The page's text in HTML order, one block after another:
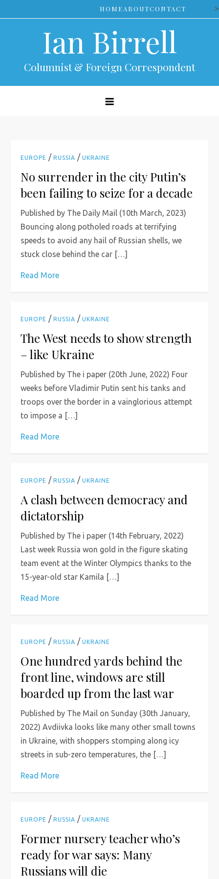
to
HOMEABOUTCONTACT >
Ian Birrell
Columnist & Foreign Correspondent
EUROPE /RUSSIA /UKRAINE
No surrender in the city Putin’s
been failing to seize for a decade
Published by The Daily Mail (10th March, 2023)
Bouncing along potholed roads at terrifying
speeds to avoid any hail of Russian shells, we
stuck close behind the car […]
Read More
EUROPE /RUSSIA /UKRAINE
The West needs to show strength
– like Ukraine
Published by The i paper (20th June, 2022) Four
weeks before Vladimir Putin sent his tanks and
troops over the border in a vainglorious attempt
to impose a […]
Read More
EUROPE /RUSSIA /UKRAINE
A clash between democracy and
dictatorship
Published by The i paper (14th February, 2022)
Last week Russia won gold in the figure skating
team event at the Winter Olympics thanks to the
15-year-old star Kamila […]
Read More
EUROPE /RUSSIA /UKRAINE
One hundred yards behind the
front line, windows are still
boarded up from the last war
Published by The Mail on Sunday (30th January,
2022) Avdiivka looks like many other small towns
in Ukraine, with shoppers stomping along icy
streets in sub-zero temperatures, the […]
Read More
EUROPE /RUSSIA /UKRAINE
Former nursery teacher who’s
ready for war says: Many
Russians will die